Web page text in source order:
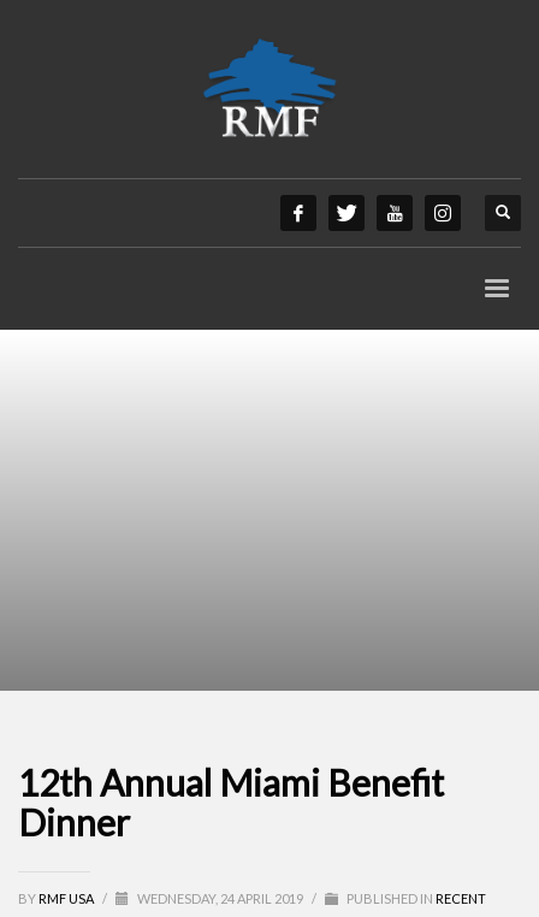
12th Annual Miami Benefit
Dinner
BY RMF USA / WEDNESDAY, 24 APRIL 2019 / PUBLISHED IN RECENT